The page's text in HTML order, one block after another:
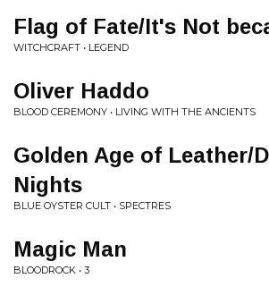
Flag of Fate/It's Not
WITCHCRAFT • LEGEND
Oliver Haddo
BLOOD CEREMONY • LIVING WITH THE ANCIENTS
Golden Age of Leather/
Nights
BLUE OYSTER CULT • SPECTRES
Magic Man
BLOODROCK • 3